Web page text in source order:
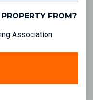
FROM?
Association